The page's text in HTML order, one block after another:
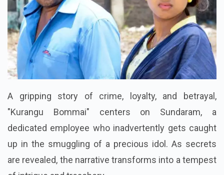
A gripping story of crime, loyalty, and betrayal,
"Kurangu Bommai" centers on Sundaram, a
dedicated employee who inadvertently gets caught
up in the smuggling of a precious idol. As secrets
are revealed, the narrative transforms into a tempest